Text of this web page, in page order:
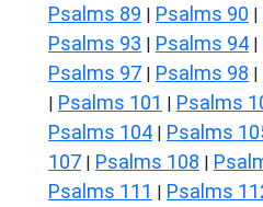
Psalms 89 | Psalms 90 |
Psalms 93 | Psalms 94 |
Psalms 97 | Psalms 98 |
| Psalms 101 | Psalms
Psalms 104 | Psalms
107 | Psalms 108 |
Psalms 111 | Psalms